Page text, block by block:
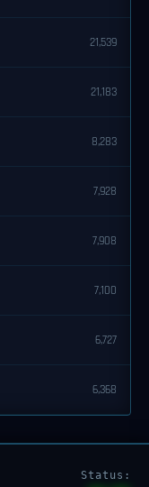
21,539
21,183
8,283
7,928
7,908
7,100
6,727
6,368
Status: